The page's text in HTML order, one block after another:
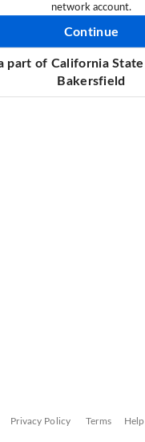
network account.
Continue
part of California
Bakersfield
Privacy Policy Terms Help